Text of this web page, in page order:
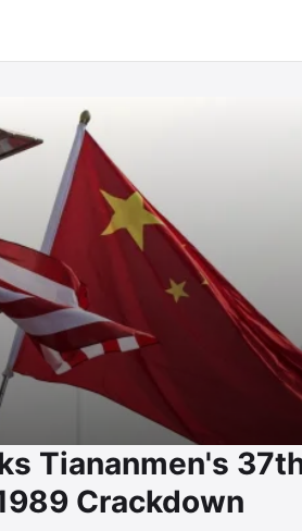
Tiananmen's
Crackdown